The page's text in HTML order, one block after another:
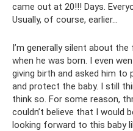
came out at 20!!! Days.
Usually, of course, earlier...
I’m generally silent about
when he was born. I even
giving birth and asked him to
and protect the baby. I still
think so. For some reason,
couldn’t believe that I would
looking forward to this baby